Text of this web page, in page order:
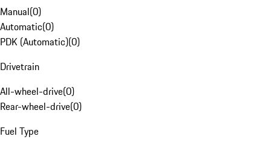
Manual(0)
Automatic(0)
PDK (Automatic)(0)
Drivetrain
All-wheel-drive(0)
Rear-wheel-drive(0)
Fuel Type